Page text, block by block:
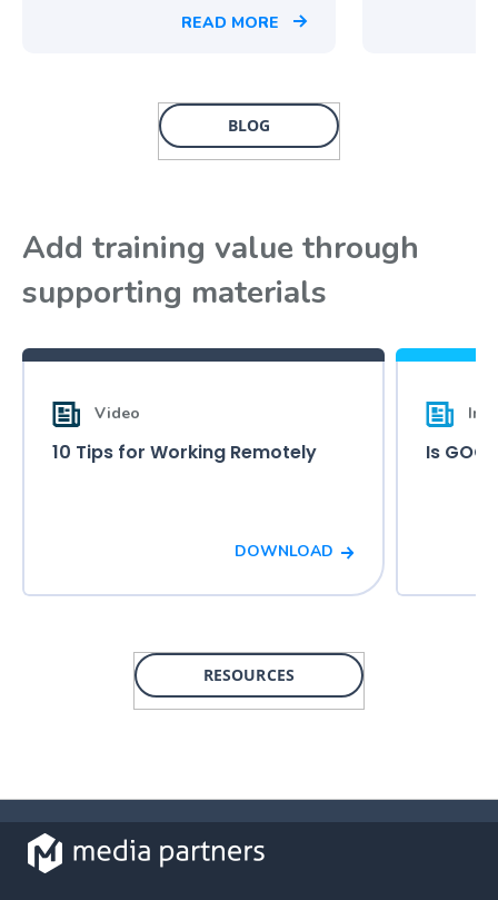
READ MORE
BLOG
Add training value through
supporting materials
Video
10 Tips for Working Remotely
DOWNLOAD
Is
RESOURCES